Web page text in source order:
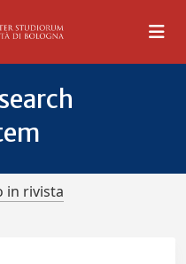
in rivista